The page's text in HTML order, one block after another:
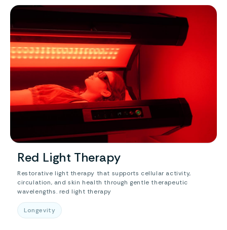
Red Light Therapy
Restorative light therapy that supports cellular activity,
circulation, and skin health through gentle therapeutic
wavelengths. red light therapy
Longevity